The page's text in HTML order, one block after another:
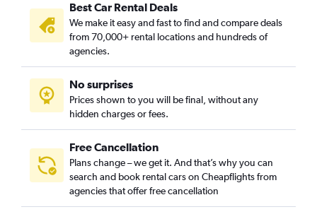
Best Car Rental Deals
We make it easy and fast to find and compare deals
from 70,000+ rental locations and hundreds of
agencies.
No surprises
Prices shown to you will be final, without any
hidden charges or fees.
Free Cancellation
Plans change – we get it. And that’s why you can
search and book rental cars on Cheapflights from
agencies that offer free cancellation